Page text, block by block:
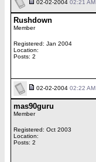
02-02-2004 02:21 AM
Rushdown
Member
Registered: Jan 2004
Location:
Posts: 2
02-02-2004 02:22 AM
mas90guru
Member
Registered: Oct 2003
Location:
Posts: 2